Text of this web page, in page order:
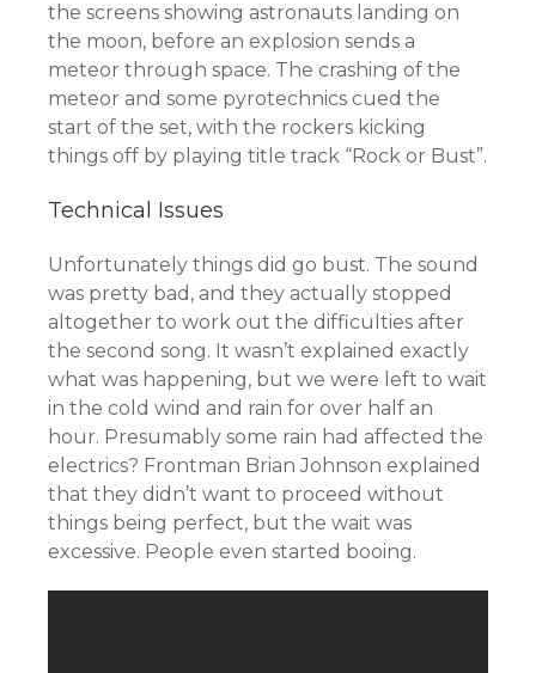
the screens showing astronauts landing on
the moon, before an explosion sends a
meteor through space. The crashing of the
meteor and some pyrotechnics cued the
start of the set, with the rockers kicking
things off by playing title track “Rock or Bust”.
Technical Issues
Unfortunately things did go bust. The sound
was pretty bad, and they actually stopped
altogether to work out the difficulties after
the second song. It wasn’t explained exactly
what was happening, but we were left to wait
in the cold wind and rain for over half an
hour. Presumably some rain had affected the
electrics? Frontman Brian Johnson explained
that they didn’t want to proceed without
things being perfect, but the wait was
excessive. People even started booing.